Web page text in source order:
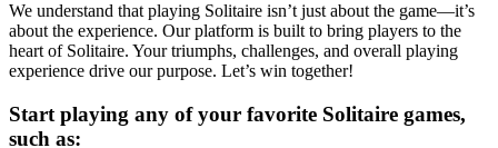
We understand that playing Solitaire isn’t just about the game—it’s
about the experience. Our platform is built to bring players to the
heart of Solitaire. Your triumphs, challenges, and overall playing
experience drive our purpose. Let’s win together!
Start playing any of your favorite Solitaire games,
such as: